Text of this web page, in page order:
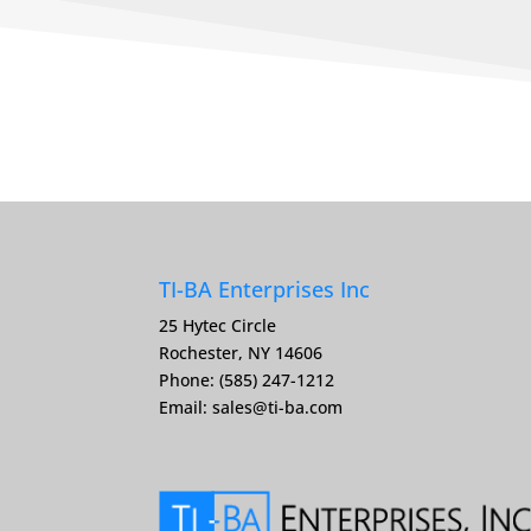
TI-BA Enterprises Inc
25 Hytec Circle
Rochester, NY 14606
Phone: (585) 247-1212
Email:sales@ti-ba.com